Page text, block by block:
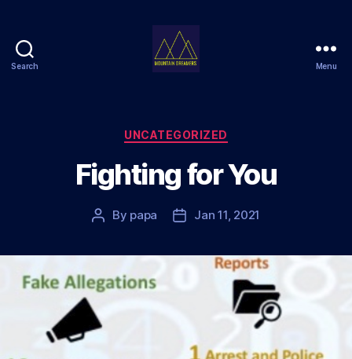
Search Menu
Categories
UNCATEGORIZED
Fighting for You
Post
By papa
PostJan 11, 2021